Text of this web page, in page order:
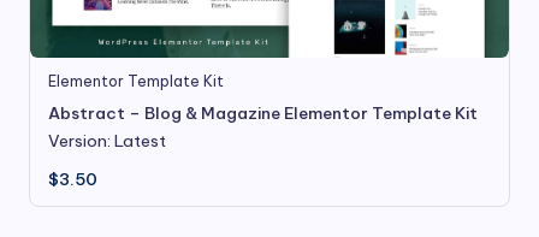
Elementor Template Kit
Abstract – Blog & Magazine Elementor Template Kit
Version: Latest
$3.50